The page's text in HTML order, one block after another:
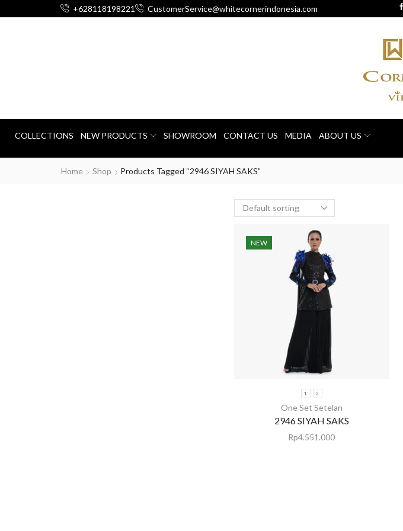
+628118198221 CustomerService@whitecornerindonesia.com
COLLECTIONS NEW PRODUCTS SHOWROOM CONTACT US MEDIA ABOUT US
Home Shop Products Tagged “2946 SIYAH SAKS”
NEW
1 2
One Set Setelan
2946 SIYAH SAKS
Rp4.551.000